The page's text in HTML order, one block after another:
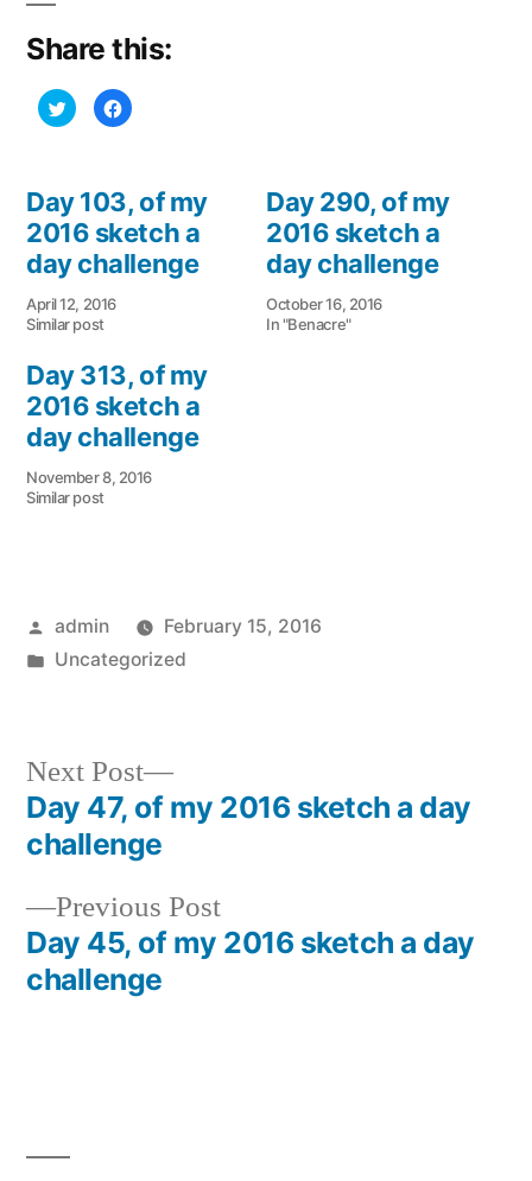
Share this:
Click
to
share
new
window)
Click
to
new
window)
Day 103, of my
2016 sketch a
day challenge
April 12, 2016
Similar post
Day 290, of my
2016 sketch a
day challenge
October 16, 2016
In "Benacre"
Day 313, of my
2016 sketch a
day challenge
November 8, 2016
Similar post
Posted
by
admin
February 15, 2016
Posted
Uncategorized
Post
navigation
Previous PostPrevious
post:
Day 45, of my 2016 sketch a day
challenge
Next Post
Next
post:
Day 47, of my 2016 sketch a day
challenge